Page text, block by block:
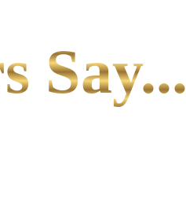
Say...